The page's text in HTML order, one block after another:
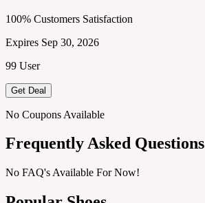
100% Customers Satisfaction
Expires Sep 30, 2026
99 User
Get Deal
No Coupons Available
Frequently Asked Questions
No FAQ's Available For Now!